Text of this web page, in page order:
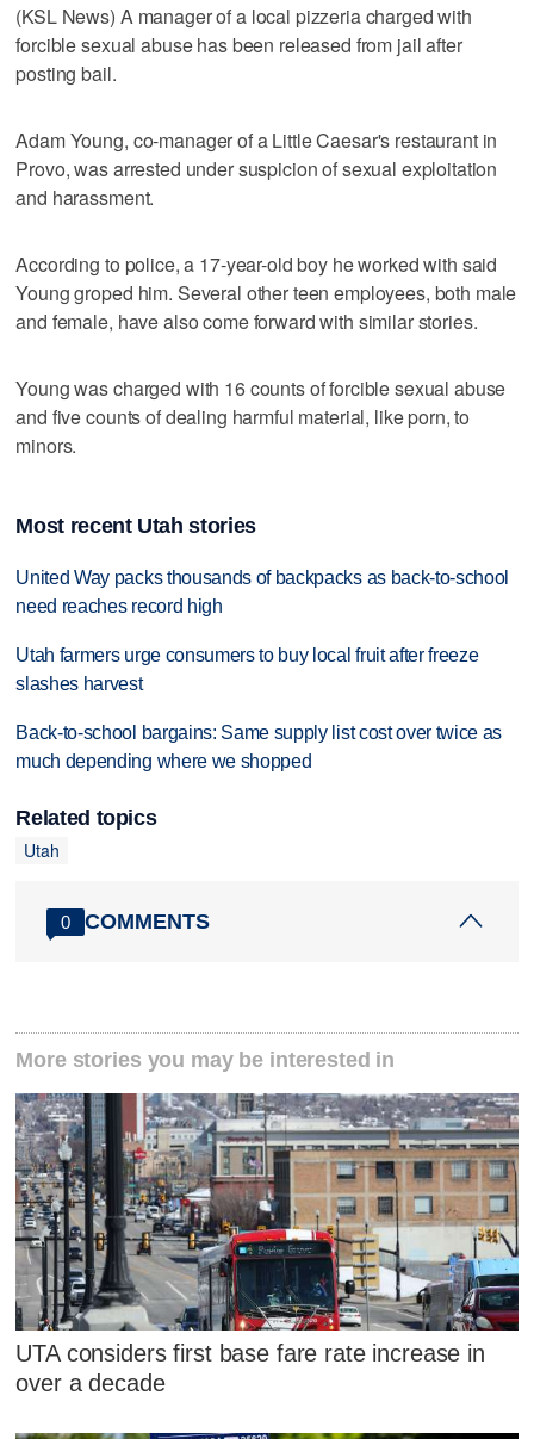
(KSL News) A manager of a local pizzeria charged with
forcible sexual abuse has been released from jail after
posting bail.
Adam Young, co-manager of a Little Caesar's restaurant in
Provo, was arrested under suspicion of sexual exploitation
and harassment.
According to police, a 17-year-old boy he worked with said
Young groped him. Several other teen employees, both male
and female, have also come forward with similar stories.
Young was charged with 16 counts of forcible sexual abuse
and five counts of dealing harmful material, like porn, to
minors.
Most recent Utah stories
United Way packs thousands of backpacks as back-to-school
need reaches record high
Utah farmers urge consumers to buy local fruit after freeze
slashes harvest
Back-to-school bargains: Same supply list cost over twice as
much depending where we shopped
Related topics
Utah
0 COMMENTS
More stories you may be interested in
UTA considers first base fare rate increase in
over a decade